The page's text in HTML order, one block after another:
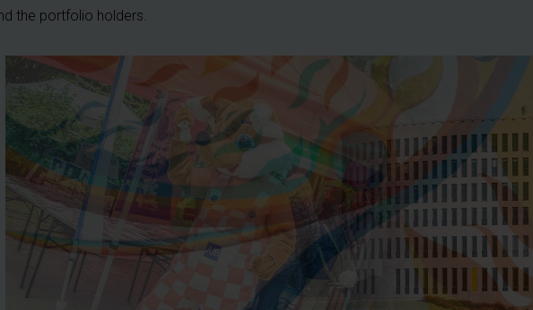
the portfolio holders.